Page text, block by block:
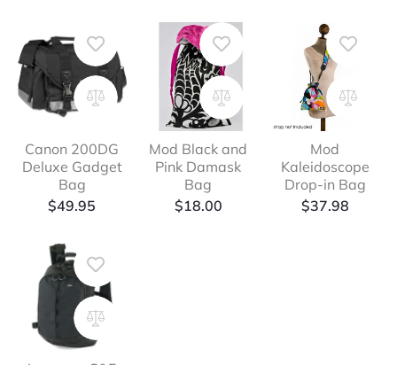
Canon 200DG
Deluxe Gadget
Bag
$49.95
Mod Black and
Pink Damask
Bag
$18.00
Mod
Kaleidoscope
Drop-in Bag
$37.98